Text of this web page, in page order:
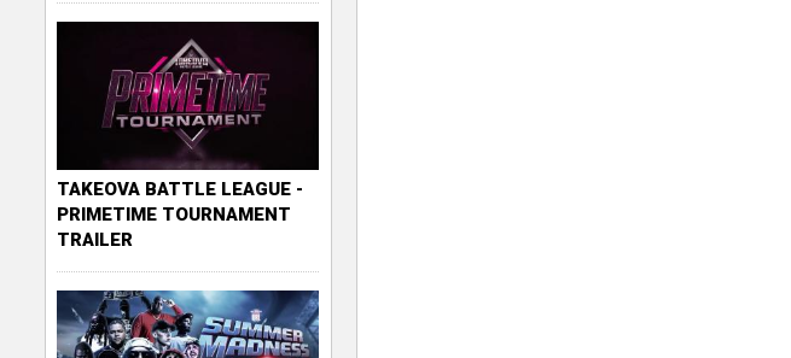
TAKEOVA BATTLE LEAGUE -
PRIMETIME TOURNAMENT
TRAILER